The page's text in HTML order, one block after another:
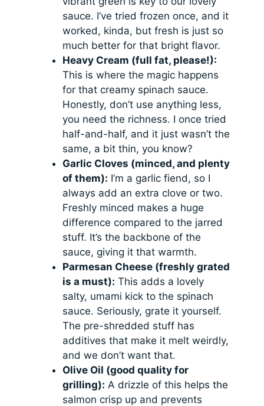
sauce. I’ve tried frozen once, and it
worked, kinda, but fresh is just so
much better for that bright flavor.
Heavy Cream (full fat, please!):
This is where the magic happens
for that creamy spinach sauce.
Honestly, don’t use anything less,
you need the richness. I once tried
half-and-half, and it just wasn’t the
same, a bit thin, you know?
Garlic Cloves (minced, and plenty
of them): I’m a garlic fiend, so I
always add an extra clove or two.
Freshly minced makes a huge
difference compared to the jarred
stuff. It’s the backbone of the
sauce, giving it that warmth.
Parmesan Cheese (freshly grated
is a must): This adds a lovely
salty, umami kick to the spinach
sauce. Seriously, grate it yourself.
The pre-shredded stuff has
additives that make it melt weirdly,
and we don’t want that.
Olive Oil (good quality for
grilling): A drizzle of this helps the
salmon crisp up and prevents